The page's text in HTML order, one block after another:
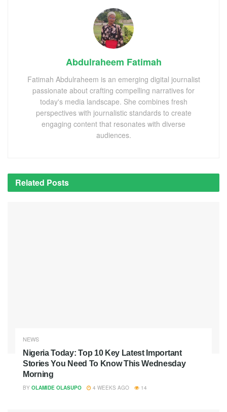
Abdulraheem Fatimah
Fatimah Abdulraheem is an emerging digital journalist
passionate about crafting compelling narratives for
today's media landscape. She combines fresh
perspectives with journalistic standards to create
engaging content that resonates with diverse
audiences.
Related Posts
NEWS
Nigeria Today: Top 10 Key Latest Important
Stories You Need To Know This Wednesday
Morning
BY OLAMIDE OLASUPO 4 WEEKS AGO 14